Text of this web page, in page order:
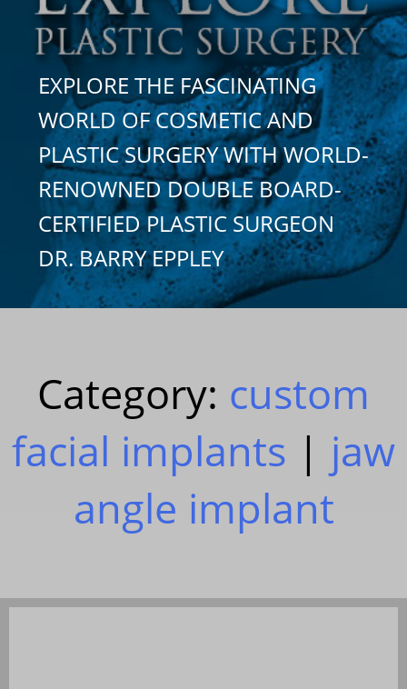
EXPLORE THE FASCINATING
WORLD OF COSMETIC AND
PLASTIC SURGERY WITH WORLD-
RENOWNED DOUBLE BOARD-
CERTIFIED PLASTIC SURGEON
DR. BARRY EPPLEY
Category: custom
facial implants | jaw
angle implant